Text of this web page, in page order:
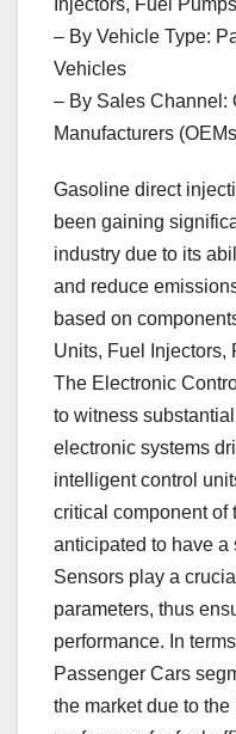
Injectors, Fuel
– By Vehicle Type:
Vehicles
– By Sales Channel:
Manufacturers
Gasoline direct
been gaining
industry due to its
and reduce
based on
Units, Fuel Injectors,
The Electronic
to witness
electronic systems
intelligent control
critical component of
anticipated to have a
Sensors play a
parameters, thus
performance. In
Passenger Cars
the market due to